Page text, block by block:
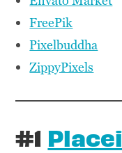
FreePik
Pixelbuddha
ZippyPixels
#1